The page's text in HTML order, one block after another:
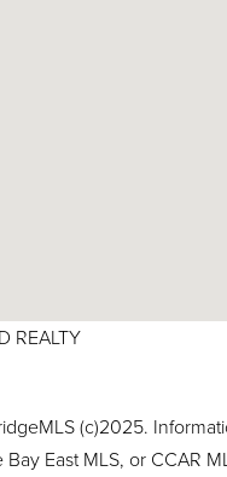
REALTY
(c)2025.
East MLS, or CCAR